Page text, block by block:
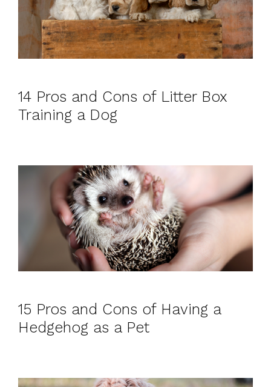
14 Pros and Cons of Litter Box
Training a Dog
15 Pros and Cons of Having a
Hedgehog as a Pet